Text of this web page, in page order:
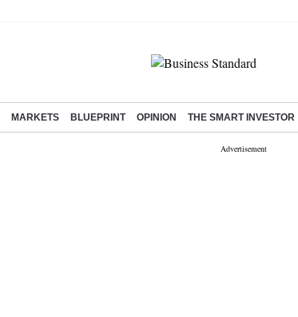
MARKETS BLUEPRINT OPINION THE SMART INVESTOR